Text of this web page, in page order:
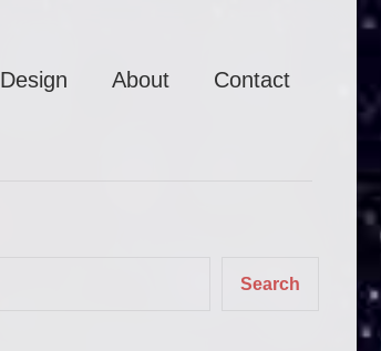
Design About Contact
Search